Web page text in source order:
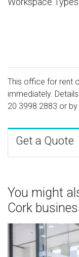
This office for rent
immediately.
20 3998 2883 or
Get a Quote
You might
Cork